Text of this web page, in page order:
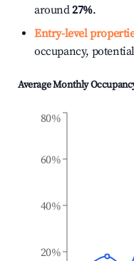
around27%.
Entry-level
occupancy,
Average Monthly
20%
40%
60%
80%